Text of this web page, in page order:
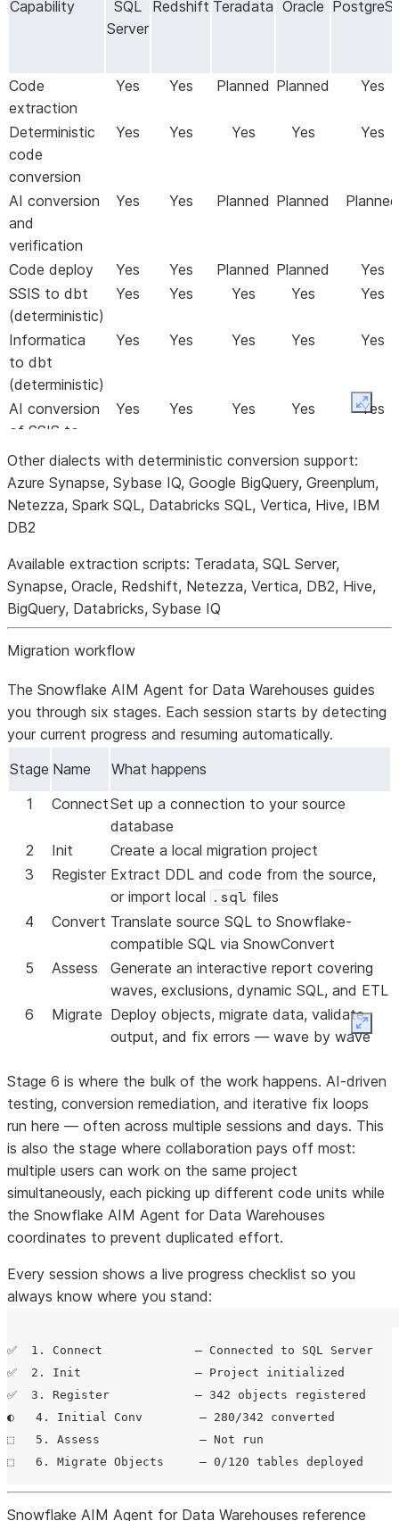
fix rules
make and propagate them across the project
automatically
ETL
pipelines
workflows to dbt, using deterministic
remediation
Validate
data
Snowflake tables after migration; cloud
Repoint
reports
Repoint Power BI reports to use Snowflake
as the data source
Capability
SQL
Server
Redshift Teradata Oracle
Code
extraction
Yes Yes Planned Planned Yes
Deterministic
code
conversion
Yes Yes Yes Yes Yes
AI conversion
and
verification
Yes Yes Planned Planned Planned
Code deploy Yes Yes Planned Planned
Yes
SSIS to dbt
(deterministic)
Yes Yes Yes Yes Yes
Informatica
to dbt
(deterministic)
Yes Yes Yes Yes Yes
AI conversion
of SSIS to
dbt
Yes Yes Yes Yes Yes
AI conversion
of
Informatica
Yes Yes Yes Yes Yes
Cloud data
migration
Yes Yes Yes Yes
Cloud data
Yes Yes
Testing
framework
Yes
AI
assessment
Snowflake
CoCo)
Yes Yes Yes Planned Planned
report
repointing
Yes Yes
Other dialects with deterministic conversion support:
Azure Synapse, Sybase IQ, Google BigQuery, Greenplum,
Netezza, Spark SQL, Databricks SQL, Vertica, Hive, IBM
DB2
Available extraction scripts: Teradata, SQL Server,
Synapse, Oracle, Redshift, Netezza, Vertica, DB2, Hive,
BigQuery, Databricks, Sybase IQ
Migration workflow
The Snowflake AIM Agent for Data Warehouses guides
you through six stages. Each session starts by detecting
your current progress and resuming automatically.
Stage Name
What happens
1
ConnectSet up a connection to your source
database
2
Init
Create a local migration project
3
Register Extract DDL and code from the source,
or import local
.sql files
4
Convert Translate source SQL to Snowflake-
compatible SQL via SnowConvert
5
Assess
Generate an interactive report covering
waves, exclusions, dynamic SQL, and ETL
6
Migrate Deploy objects, migrate data, validate
output, and fix errors — wave by wave
Stage 6 is where the bulk of the work happens. AI-driven
testing, conversion remediation, and iterative fix loops
run here — often across multiple sessions and days. This
is also the stage where collaboration pays off most:
multiple users can work on the same project
simultaneously, each picking up different code units while
the Snowflake AIM Agent for Data Warehouses
coordinates to prevent duplicated effort.
Every session shows a live progress checklist so you
always know where you stand:
✅  1. Connect             — Connected to SQL Server
✅  2. Init                — Project initialized
✅  3. Register            — 342 objects registered
◐   4. Initial Conv        — 280/342 converted
⬚   5. Assess              — Not run
Snowflake AIM Agent for Data Warehouses reference